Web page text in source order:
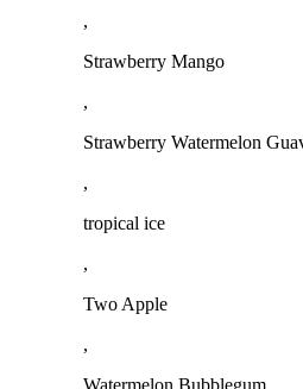
,
Strawberry Mango
,
Strawberry Watermelon
,
tropical ice
,
Two Apple
,
Watermelon Bubblegum